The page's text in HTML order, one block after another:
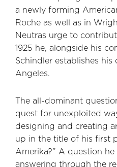
a newly forming
Roche as well as in
Neutras urge to
1925 he, alongside his
Schindler establishes
Angeles.
The all-dominant
quest for unexploited
designing and creating
up in the title of his first
Amerika?” A question
answering through the